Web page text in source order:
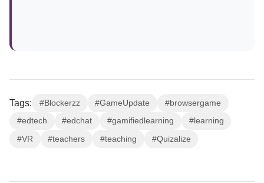
Tags: #Blockerzz #GameUpdate #browsergame
#edtech #edchat #gamifiedlearning #learning
#VR #teachers #teaching #Quizalize